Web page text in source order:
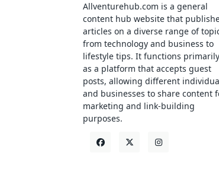
Allventurehub.com is a general
content hub website that
articles on a diverse range of
from technology and business to
lifestyle tips. It functions primarily
as a platform that accepts guest
posts, allowing different
and businesses to share content
marketing and link-building
purposes.